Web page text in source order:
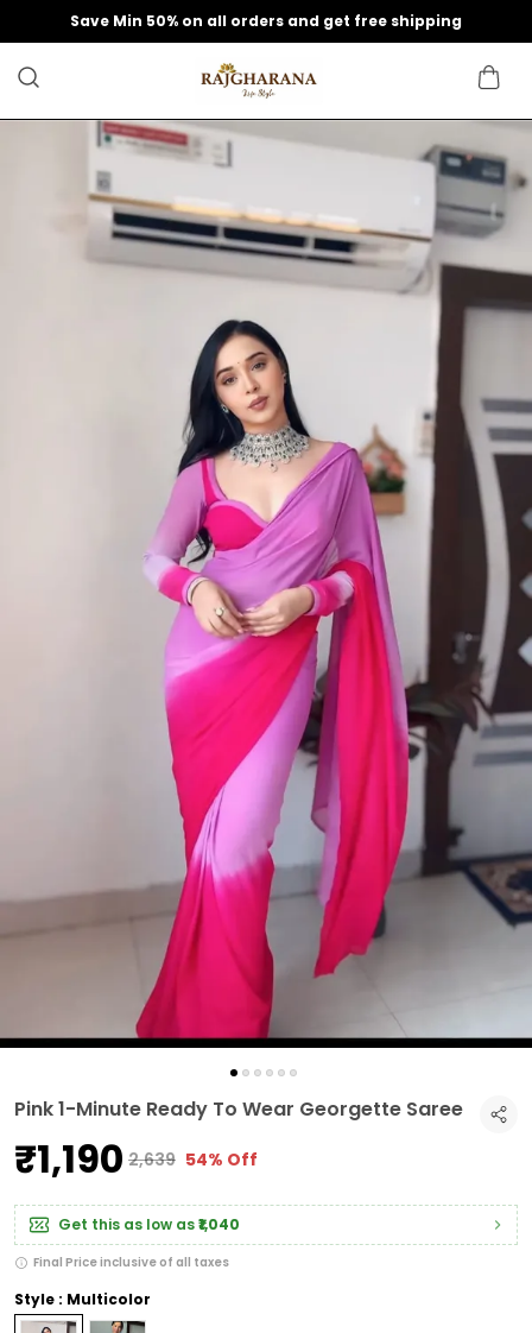
Save Min 50% on all orders and get free shipping
Pink 1-Minute Ready To Wear Georgette Saree
₹1,190 ₹2,639 54% Off
Get this as low as₹1,040
Final Price inclusive of all taxes
Style : Multicolor